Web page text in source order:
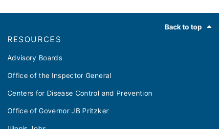
Back to top
RESOURCES
Advisory Boards
Office of the Inspector General
Centers for Disease Control and Prevention
Office of Governor JB Pritzker